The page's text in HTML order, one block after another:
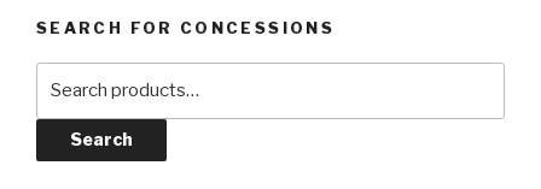
SEARCH FOR CONCESSIONS
Search